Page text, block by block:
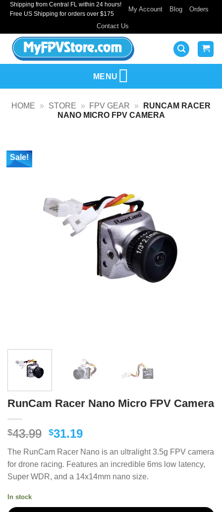
SkipShipping from Central FL within 24 hours!
Free US Shipping for orders over $175
My Account Blog Orders
Contact Us
MENU
HOME » STORE » FPV GEAR »
RUNCAM RACER
NANO MICRO FPV CAMERA
Sale!
RunCam Racer Nano Micro FPV Camera
$43.99 Original
was:
$43.99.
$31.19Current
is:
$31.19.
The RunCam Racer Nano is an ultralight 3.5g FPV camera
for drone racing. Features an incredible 6ms low latency,
Super WDR, and a 14x14mm nano size.
In stock